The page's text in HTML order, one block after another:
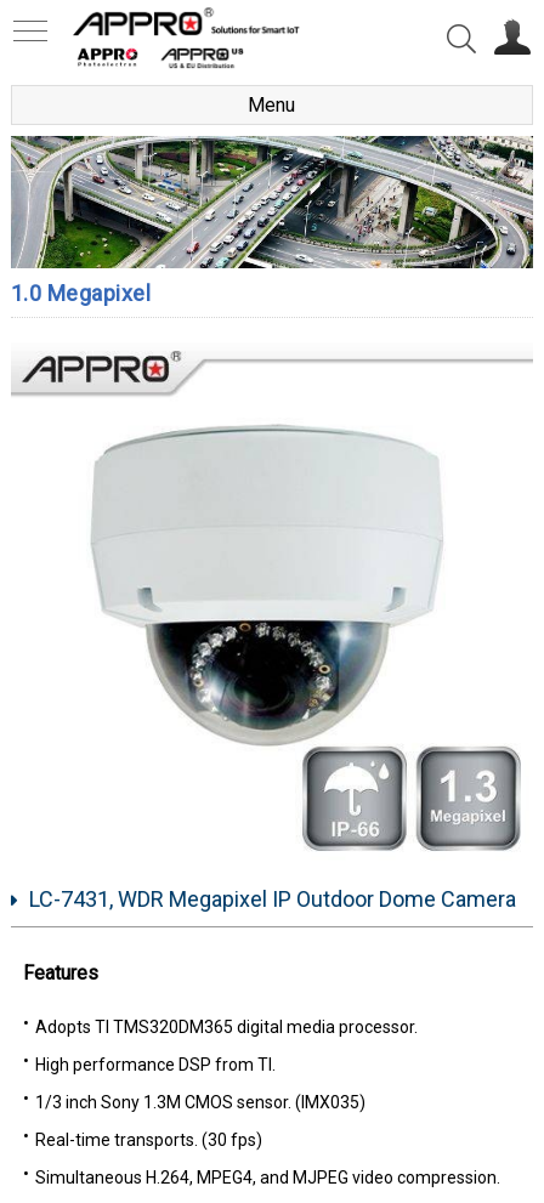
Menu
1.0 Megapixel
LC-7431, WDR Megapixel IP Outdoor Dome Camera
Features
Adopts TI TMS320DM365 digital media processor.
High performance DSP from TI.
1/3 inch Sony 1.3M CMOS sensor. (IMX035)
Real-time transports. (30 fps)
Simultaneous H.264, MPEG4, and MJPEG video compression.